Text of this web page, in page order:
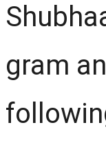
gram